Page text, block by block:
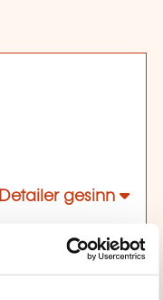
Detailer gesinn